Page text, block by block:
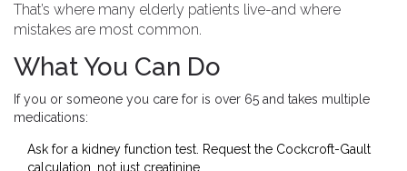
That’s where many elderly patients live-and where
mistakes are most common.
What You Can Do
If you or someone you care for is over 65 and takes multiple
medications:
Ask for a kidney function test. Request the Cockcroft-Gault
calculation, not just creatinine.